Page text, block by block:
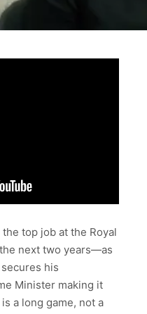
top job at the Royal
next two years—as
his
Minister making it
a long game, not a